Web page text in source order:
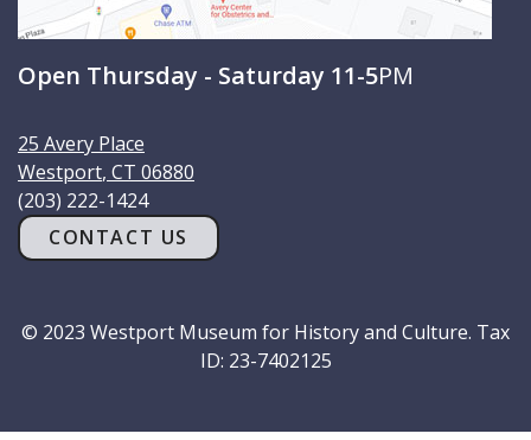
Open Thursday - Saturday 11-5PM
25 Avery Place
Westport, CT 06880
(203) 222-1424
CONTACT US
© 2023 Westport Museum for History and Culture. Tax
ID: 23-7402125